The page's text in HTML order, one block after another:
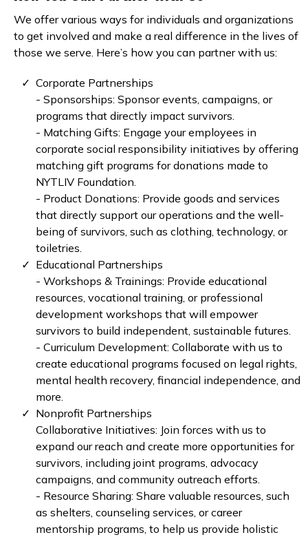
We offer various ways for individuals and organizations
to get involved and make a real difference in the lives of
those we serve. Here’s how you can partner with us:
Corporate Partnerships
- Sponsorships: Sponsor events, campaigns, or
programs that directly impact survivors.
- Matching Gifts: Engage your employees in
corporate social responsibility initiatives by offering
matching gift programs for donations made to
NYTLIV Foundation.
- Product Donations: Provide goods and services
that directly support our operations and the well-
being of survivors, such as clothing, technology, or
toiletries.
Educational Partnerships
- Workshops & Trainings: Provide educational
resources, vocational training, or professional
development workshops that will empower
survivors to build independent, sustainable futures.
- Curriculum Development: Collaborate with us to
create educational programs focused on legal rights,
mental health recovery, financial independence, and
more.
Nonprofit Partnerships
Collaborative Initiatives: Join forces with us to
expand our reach and create more opportunities for
survivors, including joint programs, advocacy
campaigns, and community outreach efforts.
- Resource Sharing: Share valuable resources, such
as shelters, counseling services, or career
mentorship programs, to help us provide holistic